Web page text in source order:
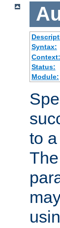
Syntax:
Context:
Status:
Module:
to